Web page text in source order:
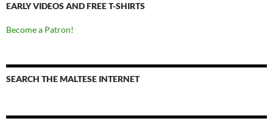
EARLY VIDEOS AND FREE T-SHIRTS
Become a Patron!
SEARCH THE MALTESE INTERNET